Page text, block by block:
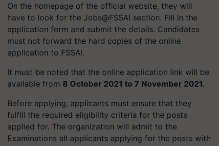
On the homepage of the official website, they will
have to look for the Jobs@FSSAI section. Fill in the
application form and submit the details. Candidates
must not forward the hard copies of the online
application to FSSAI.
It must be noted that the online application link will be
available from 8 October 2021 to 7 November 2021.
Before applying, applicants must ensure that they
fulfill the required eligibility criteria for the posts
applied for. The organization will admit to the
Examinations all applicants applying for the posts with